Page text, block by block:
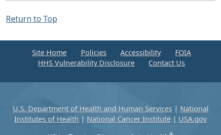
Return to Top
Site Home Policies Accessibility
FOIA
HHS Vulnerability Disclosure
Contact Us
U.S. Department of Health and Human Services| National
Institutes of Health | National Cancer Institute | USA.gov